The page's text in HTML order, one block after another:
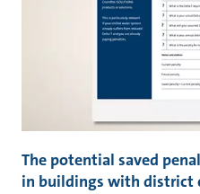
The potential saved
in buildings with district